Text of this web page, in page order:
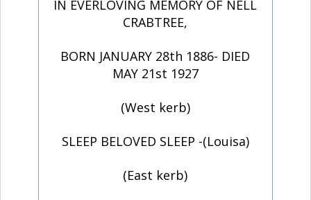
IN EVERLOVING MEMORY OF NELL
CRABTREE,
BORN JANUARY 28th 1886- DIED
MAY 21st 1927
(West kerb)
SLEEP BELOVED SLEEP -(Louisa)
(East kerb)